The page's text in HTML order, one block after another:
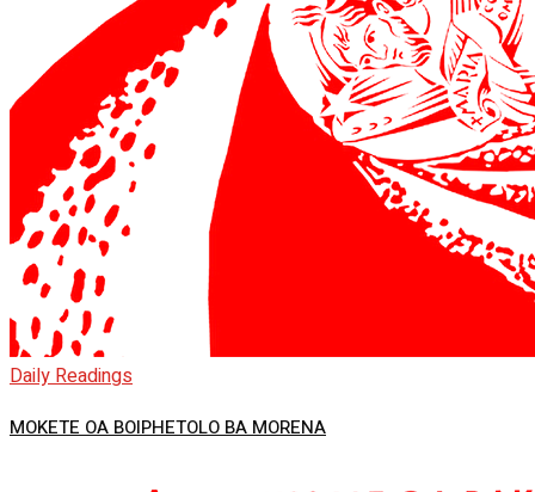
Daily Readings
MOKETE OA BOIPHETOLO BA MORENA